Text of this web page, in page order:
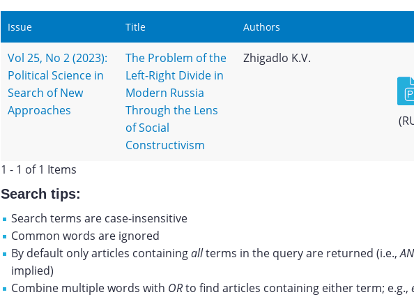
Issue Title Authors
Vol 25, No 2 (2023):
Political Science in
Search of New
Approaches
The Problem of the
Left-Right Divide in
Modern Russia
Through the Lens
of Social
Constructivism
Zhigadlo K.V.
1 - 1 of 1 Items
Search tips:
Search terms are case-insensitive
Common words are ignored
By default only articles containingallterms in the query are returned (i.e.,
implied)
Combine multiple words with ORto find articles containing either term; e.g.,